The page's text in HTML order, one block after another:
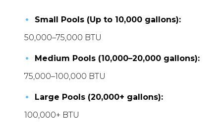
Small Pools (Up to 10,000 gallons):
50,000–75,000 BTU
Medium Pools (10,000–20,000 gallons):
75,000–100,000 BTU
Large Pools (20,000+ gallons):
100,000+ BTU